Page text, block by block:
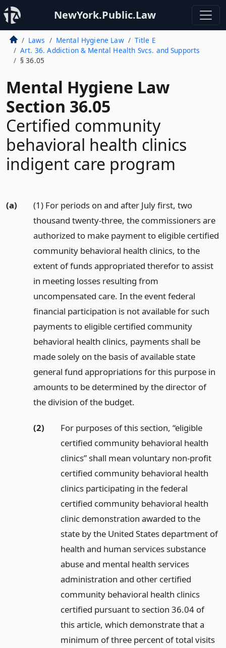
NewYork.Public.Law
Laws Mental Hygiene Law
Title E
Art. 36. Addiction & Mental Health Svcs. and Supports
§ 36.05
Mental Hygiene Law
Section 36.05
Certified community
behavioral health clinics
indigent care program
(a)
(1) For periods on and after July first, two
thousand twenty-three, the commissioners are
authorized to make payment to eligible certified
community behavioral health clinics, to the
extent of funds appropriated therefor to assist
in meeting losses resulting from
uncompensated care. In the event federal
financial participation is not available for such
payments to eligible certified community
behavioral health clinics, payments shall be
made solely on the basis of available state
general fund appropriations for this purpose in
amounts to be determined by the director of
the division of the budget.
(2)
For purposes of this section, “eligible
certified community behavioral health
clinics” shall mean voluntary non-profit
certified community behavioral health
clinics participating in the federal
certified community behavioral health
clinic demonstration awarded to the
state by the United States department of
health and human services substance
abuse and mental health services
administration and other certified
community behavioral health clinics
certified pursuant to section 36.04 of
this article, which demonstrate that a
minimum of three percent of total visits